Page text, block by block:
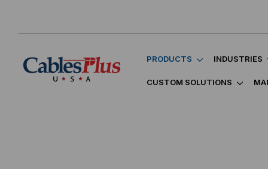
PRODUCTS INDUSTRIES
CUSTOM SOLUTIONS